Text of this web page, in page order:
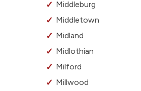
Middleburg
Middletown
Midland
Midlothian
Milford
Millwood